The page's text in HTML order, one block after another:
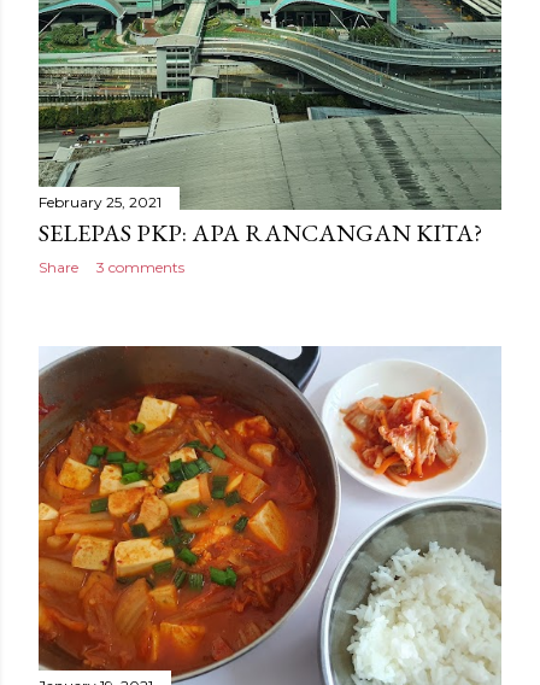
February 25, 2021
SELEPAS PKP: APA RANCANGAN KITA?
Share 3 comments